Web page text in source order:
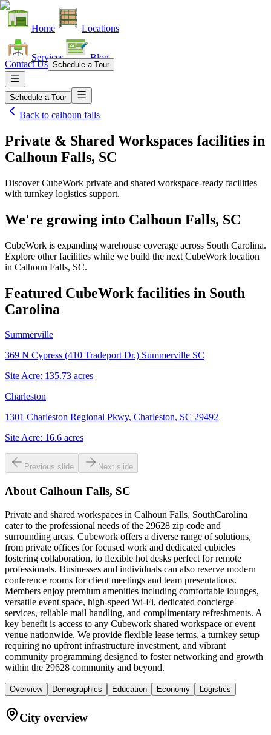
Home Locations
Services Blog
Contact Us Schedule a Tour
Schedule a Tour
Back to calhoun falls
Private & Shared Workspaces facilities in
Calhoun Falls, SC
Discover CubeWork private and shared workspace-ready facilities
with turnkey logistics support.
We're growing into Calhoun Falls, SC
CubeWork is expanding warehouse coverage across South Carolina.
Explore other facilities while we build the next CubeWork location
in Calhoun Falls, SC.
Featured CubeWork facilities in South
Carolina
Summerville
369 N Cypress (410 Tradeport Dr.) Summerville SC
Site Acre: 135.73 acres
Charleston
1301 Charleston Regional Pkwy, Charleston, SC 29492
Site Acre: 16.6 acres
Previous slide Next slide
About Calhoun Falls, SC
Private and shared workspaces in Calhoun Falls, SouthCarolina
cater to the professional needs of the 29628 zip code and
surrounding areas. Cubework offers a diverse range of solutions,
from private offices for focused work and dedicated cubicles
fostering collaboration, to flexible hot desks perfect for remote
professionals. Businesses and individuals can also reserve modern
conference rooms for client meetings and team presentations.
Members enjoy premium amenities including comfortable lounges,
versatile event space, high-speed Wi-Fi, dedicated concierge
services, reliable mail handling, and complimentary refreshments. A
key benefit is access to any Cubework shared workspace or event
venue nationwide. We provide flexible lease terms, a turnkey setup
requiring no upfront infrastructure investment, and vibrant
community programming designed to foster networking and growth
within the 29628 community and beyond.
Overview Demographics Education Economy Logistics
City overview